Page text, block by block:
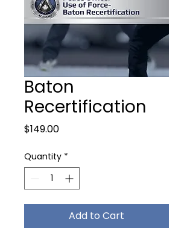
Baton
Recertification
$149.00Price
Quantity *
Add to Cart